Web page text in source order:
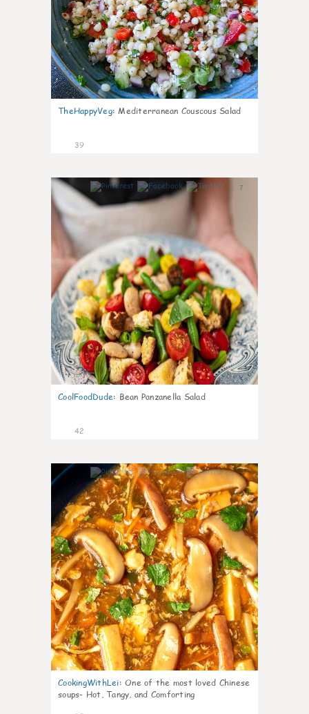
TheHappyVeg: Mediterranean Couscous Salad
39
7
CoolFoodDude: Bean Panzanella Salad
42
7
CookingWithLei: One of the most loved Chinese
soups- Hot, Tangy, and Comforting